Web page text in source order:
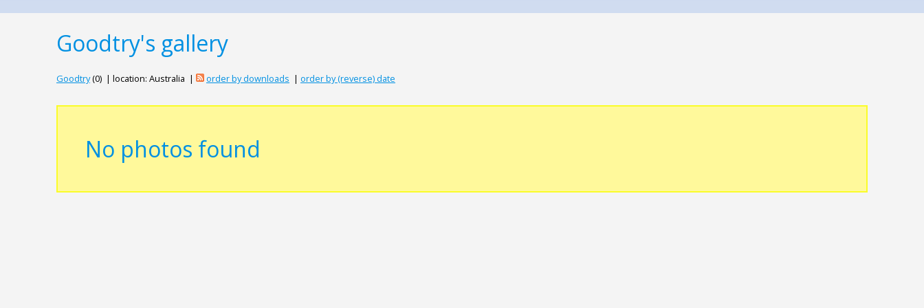
Goodtry's gallery
Goodtry(0) | location: Australia | order by downloads | order by (reverse) date
No photos found